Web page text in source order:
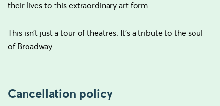
their lives to this extraordinary art form.
This isn’t just a tour of theatres. It’s a tribute to the soul
of Broadway.
Cancellation policy